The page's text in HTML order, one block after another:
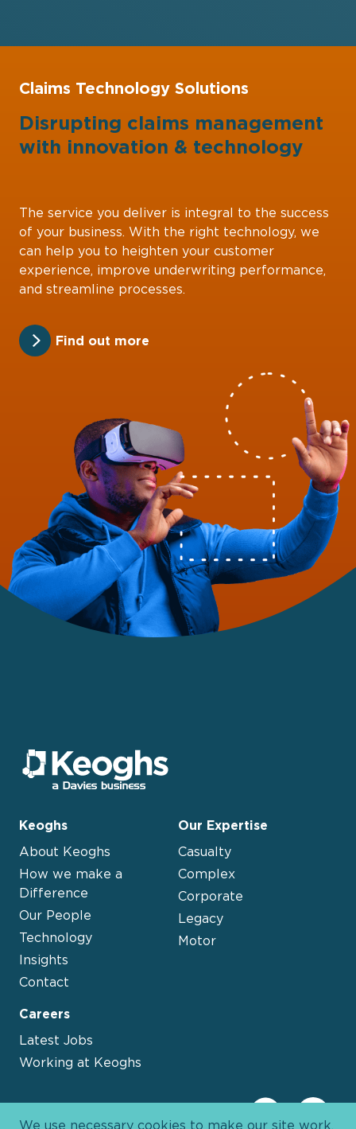
Claims Technology Solutions
Disrupting claims management
with innovation & technology
The service you deliver is integral to the success
of your business. With the right technology, we
can help you to heighten your customer
experience, improve underwriting performance,
and streamline processes.
Find out more
Keoghs
About Keoghs
How we make a
Difference
Our People
Technology
Insights
Contact
Our Expertise
Casualty
Complex
Corporate
Legacy
Motor
Careers
Latest Jobs
Working at Keoghs
We use necessary cookies to make our site work.